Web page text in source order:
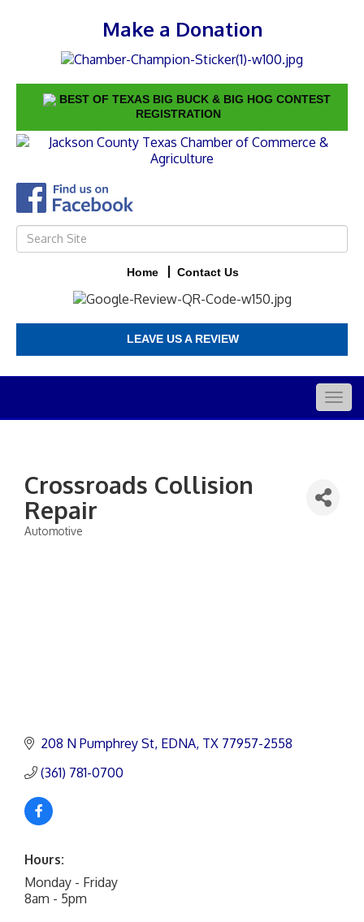
Make a Donation
BEST OF TEXAS BIG BUCK & BIG HOG CONTEST
REGISTRATION
Home Contact Us
LEAVE US A REVIEW
Crossroads Collision
Repair
Automotive
208 N Pumphrey St EDNA TX 77957-2558
(361) 781-0700
Hours:
Monday - Friday
8am - 5pm